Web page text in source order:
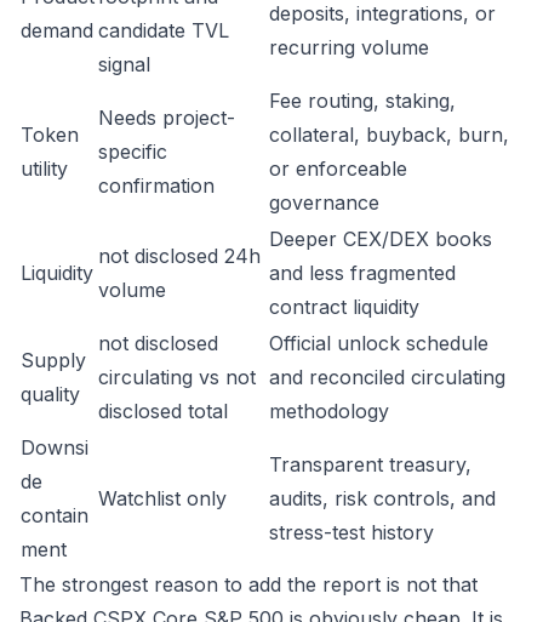
demand candidate TVL
signal
deposits, integrations, or
recurring volume
Token
utility
Needs project-
specific
confirmation
Fee routing, staking,
collateral, buyback, burn,
or enforceable
governance
Liquidity
not disclosed 24h
volume
Deeper CEX/DEX books
and less fragmented
contract liquidity
Supply
quality
not disclosed
circulating vs not
disclosed total
Official unlock schedule
and reconciled circulating
methodology
Downsi
de
contain
ment
Watchlist only
Transparent treasury,
audits, risk controls, and
stress-test history
The strongest reason to add the report is not that